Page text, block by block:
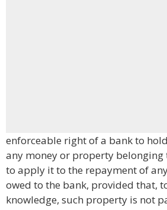
enforceable right of a bank to
any money or property belonging
to apply it to the repayment of
owed to the bank, provided that,
knowledge, such property is not